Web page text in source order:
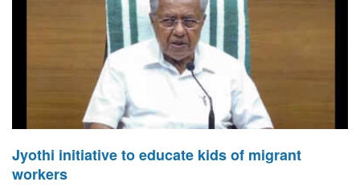
Jyothi initiative to educate kids of migrant
workers